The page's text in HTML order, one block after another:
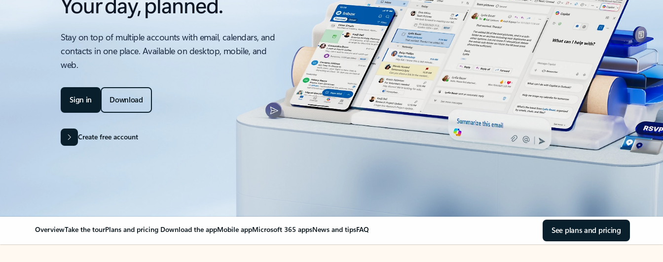
Stay on top of multiple accounts with email, calendars, and
contacts in one place. Available on desktop, mobile, and
web.
Sign in Download
Create free account
OverviewTake the tourPlans and pricing Download the appMobile appMicrosoft 365 appsNews and tipsFAQ See plans and pricing